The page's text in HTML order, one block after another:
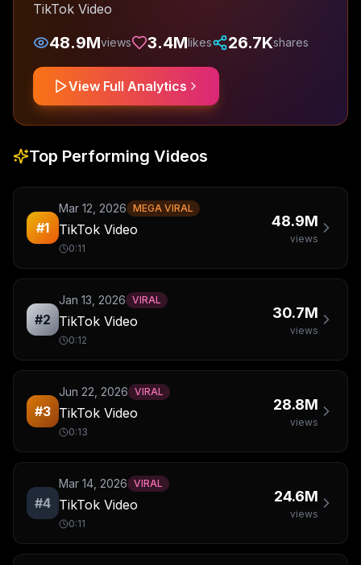
TikTok Video
48.9Mviews 3.4Mlikes 26.7Kshares
View Full Analytics
Top Performing Videos
#1
Mar 12, 2026 MEGA VIRAL
TikTok Video
0:11
48.9M
views
#2
Jan 13, 2026 VIRAL
TikTok Video
0:12
30.7M
views
#3
Jun 22, 2026 VIRAL
TikTok Video
0:13
28.8M
views
#4
Mar 14, 2026 VIRAL
TikTok Video
0:11
24.6M
views